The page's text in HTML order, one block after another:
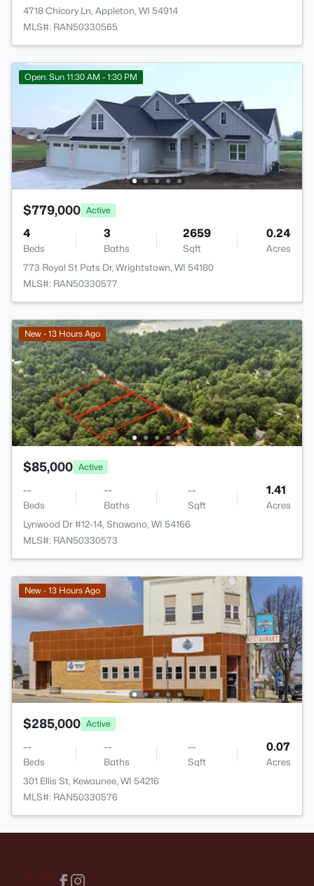
4718 Chicory Ln, Appleton, WI 54914
MLS#: RAN50330565
Open: Sun 11:30 AM - 1:30 PM
$779,000 Active
4
Beds
3
Baths
2659
Sqft
0.24
Acres
773 Royal St Pats Dr, Wrightstown, WI 54180
MLS#: RAN50330577
New - 13 Hours Ago
$85,000 Active
--
Beds
--
Baths
--
Sqft
1.41
Acres
Lynwood Dr #12-14, Shawano, WI 54166
MLS#: RAN50330573
New - 13 Hours Ago
$285,000 Active
--
Beds
--
Baths
--
Sqft
0.07
Acres
301 Ellis St, Kewaunee, WI 54216
MLS#: RAN50330576